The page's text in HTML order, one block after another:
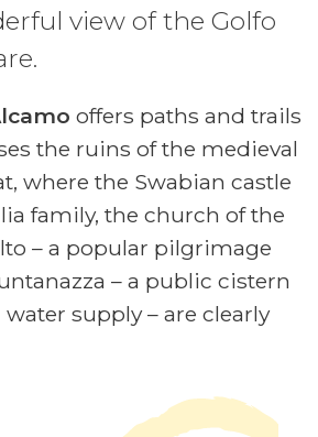
view of the Golfo
offers paths and trails
the ruins of the medieval
where the Swabian castle
family, the church of the
– a popular pilgrimage
– a public cistern
water supply – are clearly